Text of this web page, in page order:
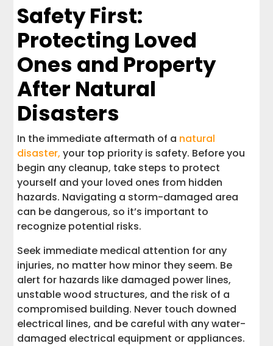
Safety First:
Protecting Loved
Ones and Property
After Natural
Disasters
In the immediate aftermath of a natural
disaster, your top priority is safety. Before you
begin any cleanup, take steps to protect
yourself and your loved ones from hidden
hazards. Navigating a storm-damaged area
can be dangerous, so it’s important to
recognize potential risks.
Seek immediate medical attention for any
injuries, no matter how minor they seem. Be
alert for hazards like damaged power lines,
unstable wood structures, and the risk of a
compromised building. Never touch downed
electrical lines, and be careful with any water-
damaged electrical equipment or appliances.